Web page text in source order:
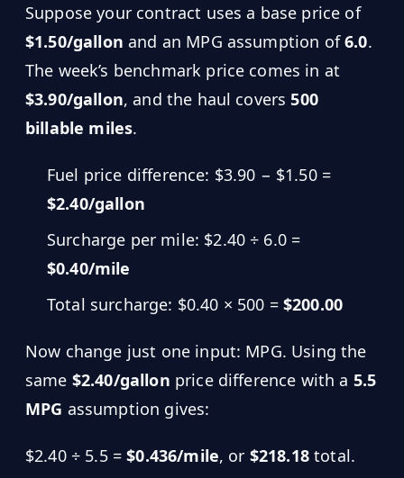
Suppose your contract uses a base price of
$1.50/gallon and an MPG assumption of6.0.
The week’s benchmark price comes in at
$3.90/gallon, and the haul covers500
billable miles.
Fuel price difference: $3.90 − $1.50 =
$2.40/gallon
Surcharge per mile: $2.40 ÷ 6.0 =
$0.40/mile
Total surcharge: $0.40 × 500 = $200.00
Now change just one input: MPG. Using the
same $2.40/gallon price difference with a 5.5
MPG assumption gives:
$2.40 ÷ 5.5 =$0.436/mile, or $218.18total.